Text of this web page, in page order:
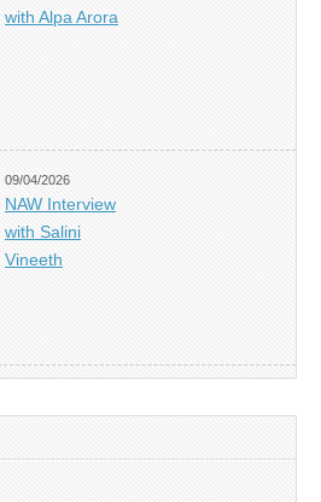
with Alpa Arora
09/04/2026
NAW Interview
with Salini
Vineeth